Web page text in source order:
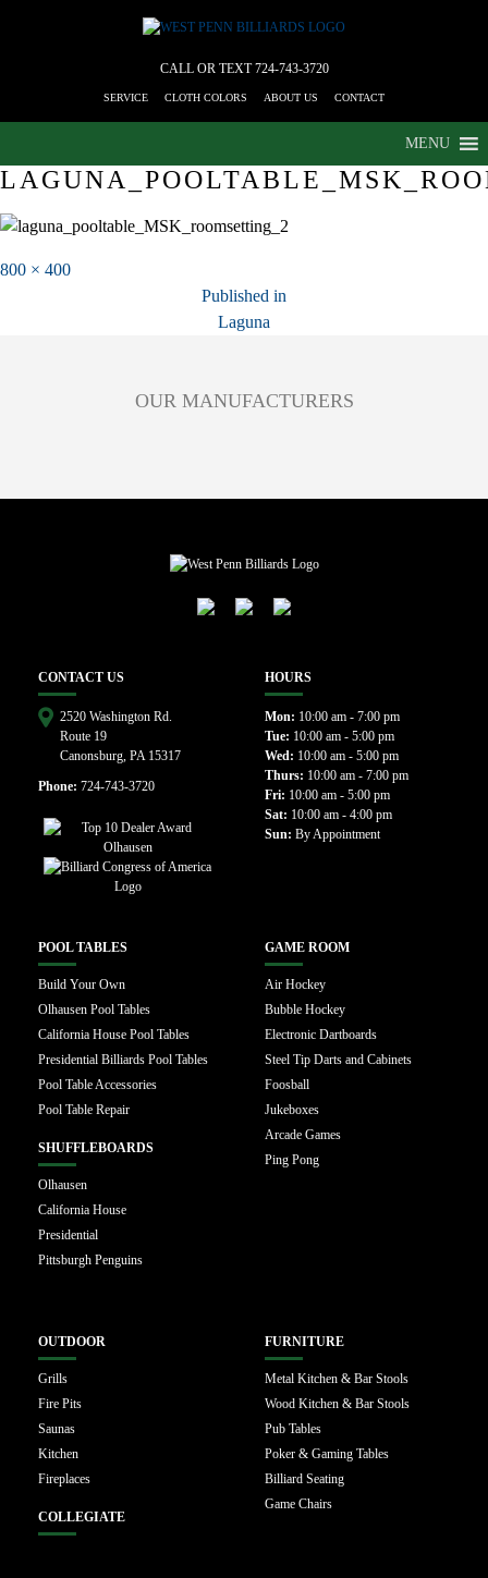
CALL OR TEXT724-743-3720
SERVICE CLOTH COLORS ABOUT US CONTACT
MENU
Full
800 × 400
Published in
Laguna
OUR MANUFACTURERS
CONTACT US
2520 Washington Rd.
Route 19
Canonsburg, PA 15317
Phone: 724-743-3720
HOURS
Mon: 10:00 am - 7:00 pm
Tue: 10:00 am - 5:00 pm
Wed: 10:00 am - 5:00 pm
Thurs: 10:00 am - 7:00 pm
Fri: 10:00 am - 5:00 pm
Sat: 10:00 am - 4:00 pm
Sun: By Appointment
POOL TABLES
Build Your Own
Olhausen Pool Tables
California House Pool Tables
Presidential Billiards Pool Tables
Pool Table Accessories
Pool Table Repair
SHUFFLEBOARDS
Olhausen
California House
Presidential
Pittsburgh Penguins
GAME ROOM
Air Hockey
Bubble Hockey
Electronic Dartboards
Steel Tip Darts and Cabinets
Foosball
Jukeboxes
Arcade Games
Ping Pong
OUTDOOR
Grills
Fire Pits
Saunas
Kitchen
Fireplaces
COLLEGIATE
FURNITURE
Metal Kitchen & Bar Stools
Wood Kitchen & Bar Stools
Pub Tables
Poker & Gaming Tables
Billiard Seating
Game Chairs